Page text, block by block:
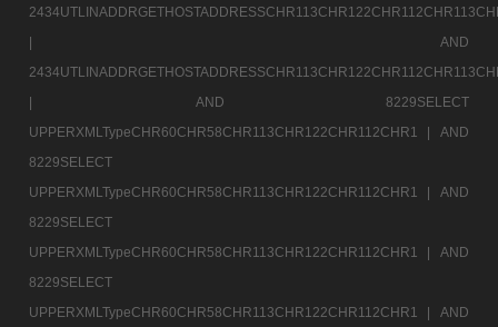
|
AND
|
AND 8229SELECT
UPPERXMLTypeCHR60CHR58CHR113CHR122CHR112CHR1 |
AND
8229SELECT
UPPERXMLTypeCHR60CHR58CHR113CHR122CHR112CHR1 |
AND
8229SELECT
UPPERXMLTypeCHR60CHR58CHR113CHR122CHR112CHR1 |
AND
8229SELECT
UPPERXMLTypeCHR60CHR58CHR113CHR122CHR112CHR1 |
AND